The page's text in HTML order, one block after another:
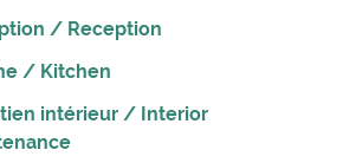
/ Reception
/ Kitchen
intérieur / Interior